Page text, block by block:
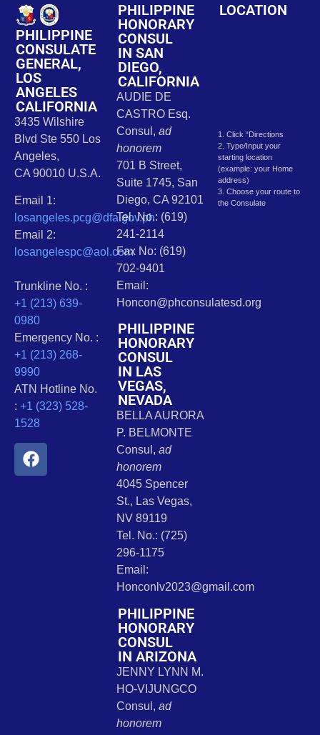
PHILIPPINE
CONSULATE
GENERAL,
LOS
ANGELES
CALIFORNIA
3435 Wilshire
Blvd Ste 550 Los
Angeles,
CA 90010 U.S.A.
Email 1:
losangeles.pcg@dfa.gov.ph
Email 2:
losangelespc@aol.com
Trunkline No. :
+1 (213) 639-
0980
Emergency No. :
+1 (213) 268-
9990
ATN Hotline No.
: +1 (323) 528-
1528
PHILIPPINE
HONORARY
CONSUL
IN SAN
DIEGO,
CALIFORNIA
AUDIE DE
CASTRO Esq.
Consul, ad
honorem
701 B Street,
Suite 1745, San
Diego, CA 92101
Tel. No.: (619)
241-2114
Fax No: (619)
702-9401
Email:
Honcon@phconsulatesd.org
PHILIPPINE
HONORARY
CONSUL
IN LAS
VEGAS,
NEVADA
BELLA AURORA
P. BELMONTE
Consul, ad
honorem
4045 Spencer
St., Las Vegas,
NV 89119
Tel. No.: (725)
296-1175
Email:
Honconlv2023@gmail.com
PHILIPPINE
HONORARY
CONSUL
IN ARIZONA
JENNY LYNN M.
HO-VIJUNGCO
Consul, ad
honorem
LOCATION
1. Click “Directions
2. Type/Input your
starting location
(example: your Home
address)
3. Choose your route to
the Consulate